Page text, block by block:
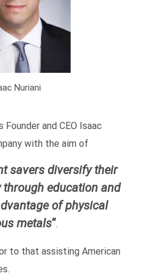
Nuriani
and CEO Isaac
with the aim of
savers diversify their
education and
of physical
metals“.
to that assisting American